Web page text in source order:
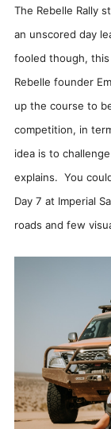
The Rebelle Rally
an unscored day
fooled though,
Rebelle founder
up the course to
competition, in
idea is to
explains. You
Day 7 at Imperial
roads and few